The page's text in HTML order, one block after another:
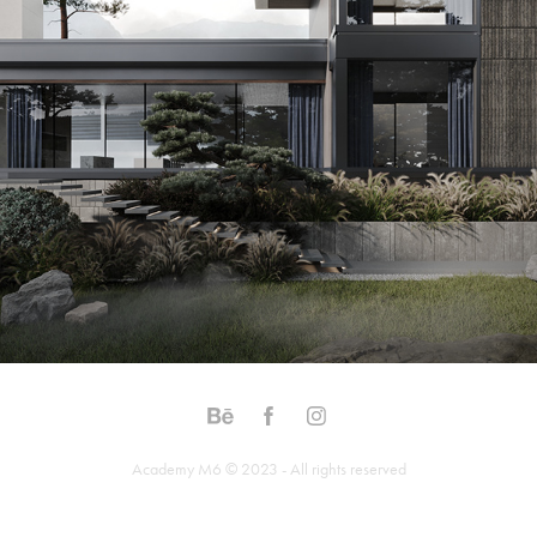
Academy M6 © 2023 - All rights reserved